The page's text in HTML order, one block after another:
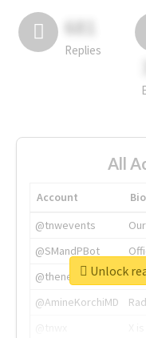
681
Replies
All
Account
Bio
@tnwevents
@SMandPBot
@thenextweb
@AmineKorchiMD